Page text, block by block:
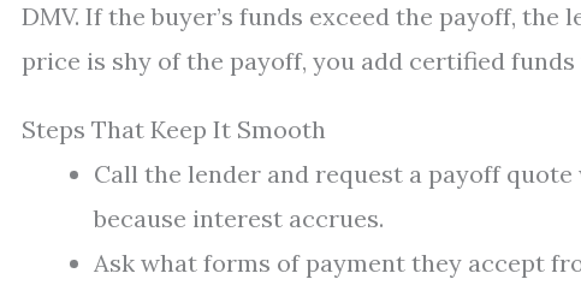
DMV. If the buyer’s funds exceed the payoff,
price is shy of the payoff, you add certified funds
Steps That Keep It Smooth
Call the lender and request a payoff
because interest accrues.
Ask what forms of payment they accept